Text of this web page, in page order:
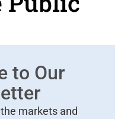
to Our
markets and